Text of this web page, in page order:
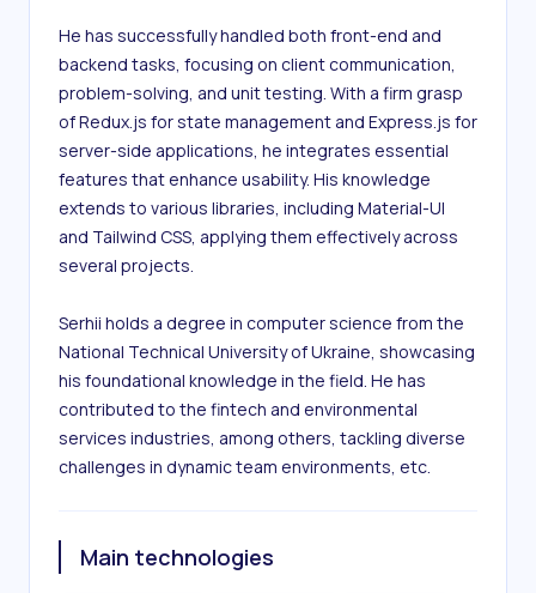
He has successfully handled both front-end and
backend tasks, focusing on client communication,
problem-solving, and unit testing. With a firm grasp
of Redux.js for state management and Express.js for
server-side applications, he integrates essential
features that enhance usability. His knowledge
extends to various libraries, including Material-UI
and Tailwind CSS, applying them effectively across
several projects.
Serhii holds a degree in computer science from the
National Technical University of Ukraine, showcasing
his foundational knowledge in the field. He has
contributed to the fintech and environmental
services industries, among others, tackling diverse
challenges in dynamic team environments, etc.
Main technologies